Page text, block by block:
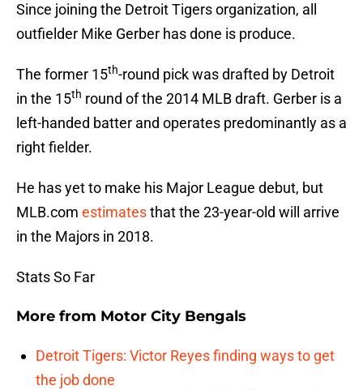
Since joining the Detroit Tigers organization, all
outfielder Mike Gerber has done is produce.
The former 15th-round pick was drafted by Detroit
in the 15th round of the 2014 MLB draft. Gerber is a
left-handed batter and operates predominantly as a
right fielder.
He has yet to make his Major League debut, but
MLB.com estimatesthat the 23-year-old will arrive
in the Majors in 2018.
Stats So Far
More from Motor City Bengals
Detroit Tigers: Victor Reyes finding ways to get
the job done